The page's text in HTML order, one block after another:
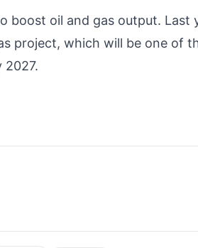
boost oil and gas output. Last
project, which will be one of
2027.